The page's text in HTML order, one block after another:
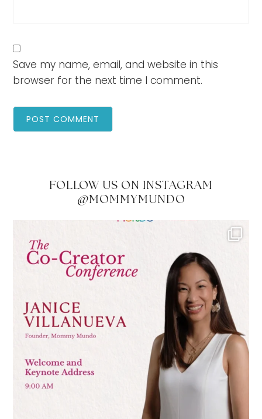
Save my name, email, and website in this
browser for the next time I comment.
FOLLOW US ON INSTAGRAM
@MOMMYMUNDO